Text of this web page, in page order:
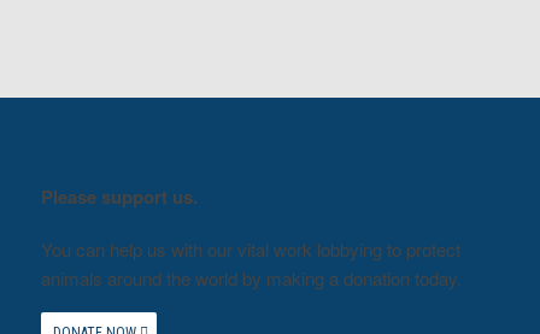
Please support us.
You can help us with our vital work lobbying to protect
animals around the world by making a donation today.